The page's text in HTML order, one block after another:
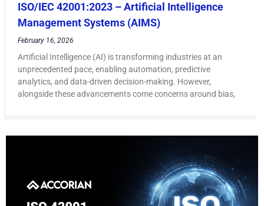
ISO/IEC 42001:2023 – Artificial Intelligence
Management Systems (AIMS)
February 16, 2026
Artificial Intelligence (AI) is transforming industries at an
unprecedented pace, enabling automation, predictive
analytics, and data-driven decision-making. However,
alongside these advancements come concerns around bias,